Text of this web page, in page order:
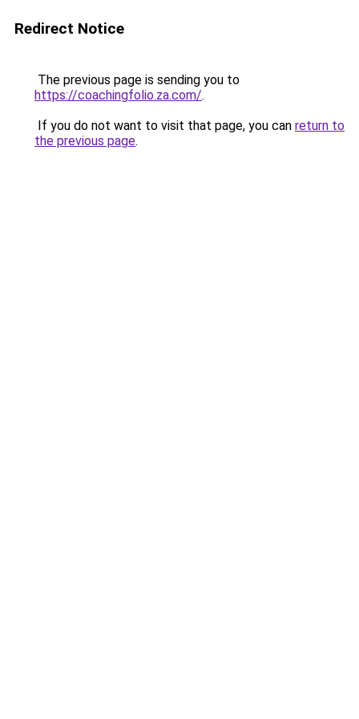
Redirect Notice
The previous page is sending you to
https://coachingfolio.za.com/.
If you do not want to visit that page, you can return to
the previous page.